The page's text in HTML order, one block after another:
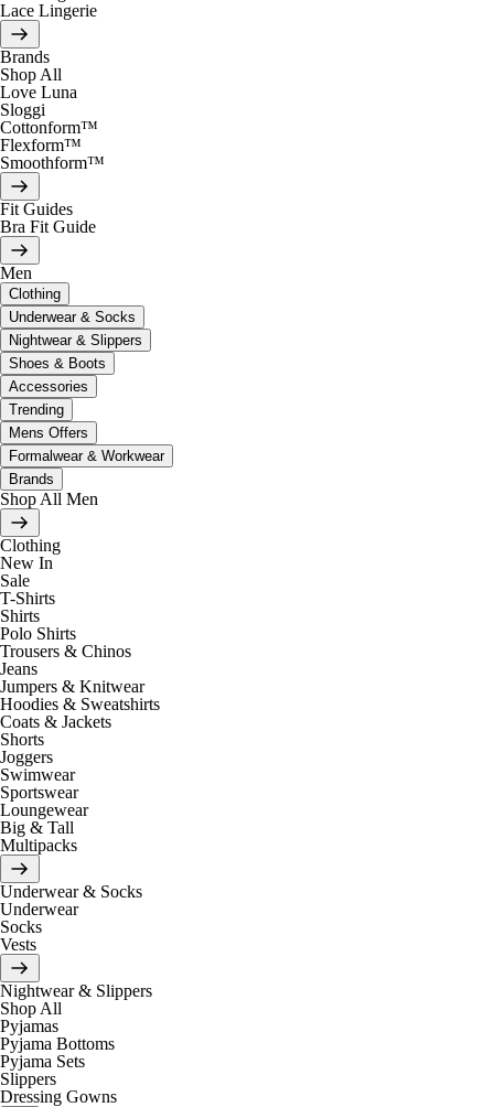
Lace Lingerie
Brands
Shop All
Love Luna
Sloggi
Cottonform™
Flexform™
Smoothform™
Fit Guides
Bra Fit Guide
Men
Clothing
Underwear & Socks
Nightwear & Slippers
Shoes & Boots
Accessories
Trending
Mens Offers
Formalwear & Workwear
Brands
Shop All Men
Clothing
New In
Sale
T-Shirts
Shirts
Polo Shirts
Trousers & Chinos
Jeans
Jumpers & Knitwear
Hoodies & Sweatshirts
Coats & Jackets
Shorts
Joggers
Swimwear
Sportswear
Loungewear
Big & Tall
Multipacks
Underwear & Socks
Underwear
Socks
Vests
Nightwear & Slippers
Shop All
Pyjamas
Pyjama Bottoms
Pyjama Sets
Slippers
Dressing Gowns